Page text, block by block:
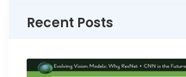
Recent Posts